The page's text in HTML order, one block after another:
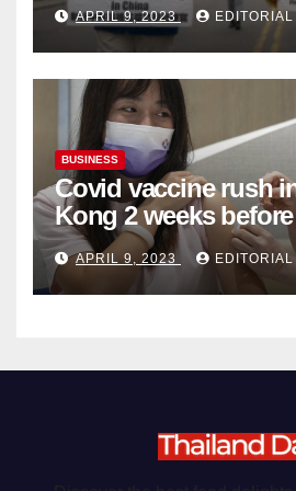
Organ Harvesting
APRIL 9, 2023 EDITORIAL
BUSINESS
Covid vaccine rush
Kong 2 weeks
become chargeable
APRIL 9, 2023 EDITORIAL